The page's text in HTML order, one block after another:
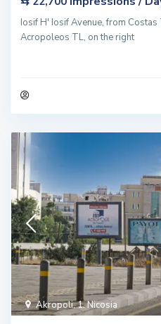
Iosif H' Iosif Avenue, from
Acropoleos TL, on the right
Akropoli,1. Nicosia